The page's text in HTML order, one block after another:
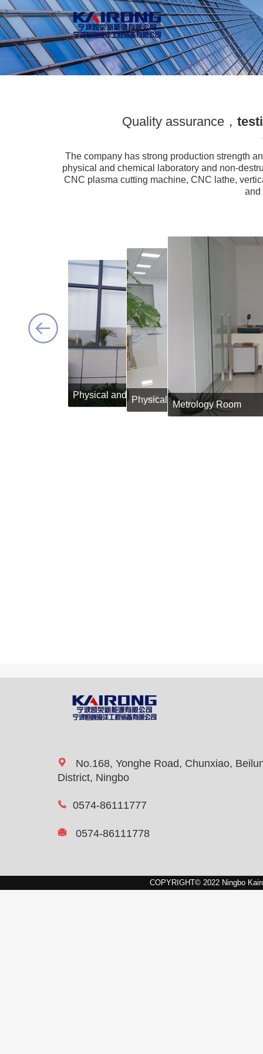
Quality assurance，
The company has strong production strength
physical and chemical laboratory and non-
CNC plasma cutting machine, CNC lathe,
and
Physical and Chemical LabPhysical and Chemical Lab
Metrology Room
No.168, Yonghe Road, Chunxiao,
District, Ningbo
0574-86111777
0574-86111778
COPYRIGHT© 2022 Ningbo